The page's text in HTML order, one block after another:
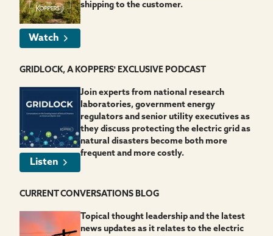
Watch
shipping to the customer.
GRIDLOCK, A KOPPERS' EXCLUSIVE PODCAST
Listen
Join experts from national research
laboratories, government energy
regulators and senior utility executives as
they discuss protecting the electric grid as
natural disasters become both more
frequent and more costly.
CURRENT CONVERSATIONS BLOG
Topical thought leadership and the latest
news updates as it relates to the electric